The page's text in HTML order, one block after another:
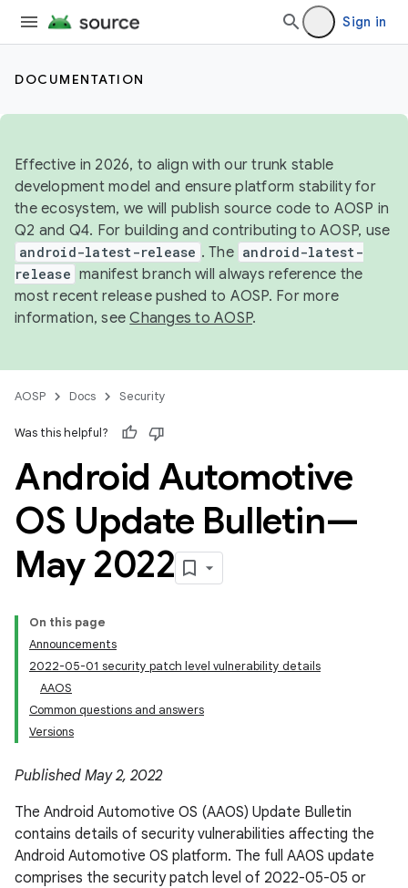
Sign in
DOCUMENTATION
Effective in 2026, to align with our trunk stable
development model and ensure platform stability for
the ecosystem, we will publish source code to AOSP in
Q2 and Q4. For building and contributing to AOSP, use
android-latest-release . The android-latest-
release manifest branch will always reference the
most recent release pushed to AOSP. For more
information, seeChanges to AOSP.
AOSP Docs Security
Was this helpful?
Android Automotive
OS Update Bulletin—
May 2022
On this page
Announcements
2022-05-01 security patch level vulnerability details
AAOS
Common questions and answers
Versions
Published May 2, 2022
The Android Automotive OS (AAOS) Update Bulletin
contains details of security vulnerabilities affecting the
Android Automotive OS platform. The full AAOS update
comprises the security patch level of 2022-05-05 or